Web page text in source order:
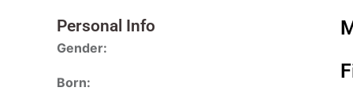
Personal Info
Gender:
Born: